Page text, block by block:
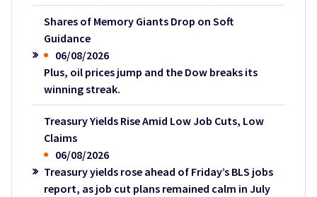
Shares of Memory Giants Drop on Soft
Guidance
06/08/2026
Plus, oil prices jump and the Dow breaks its
winning streak.
Treasury Yields Rise Amid Low Job Cuts, Low
Claims
06/08/2026
Treasury yields rose ahead of Friday’s BLS jobs
report, as job cut plans remained calm in July